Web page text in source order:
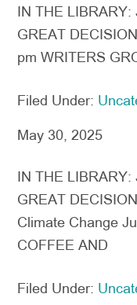
IN THE
GREAT
pm WRITERS
Filed Under:
May 30, 2025
IN THE
GREAT
Climate Change
COFFEE AND
Filed Under: